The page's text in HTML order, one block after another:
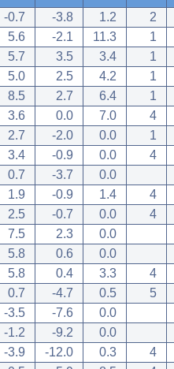
-0.7 -3.8 1.2 2
5.6 -2.1 11.3 1
5.7 3.5 3.4 1
5.0 2.5 4.2 1
8.5 2.7 6.4 1
3.6 0.0 7.0 4
2.7 -2.0 0.0 1
3.4 -0.9 0.0 4
0.7 -3.7 0.0
1.9 -0.9 1.4 4
2.5 -0.7 0.0 4
7.5 2.3 0.0
5.8 0.6 0.0
5.8 0.4 3.3 4
0.7 -4.7 0.5 5
-3.5 -7.6 0.0
-1.2 -9.2 0.0
-3.9 -12.0 0.3 4